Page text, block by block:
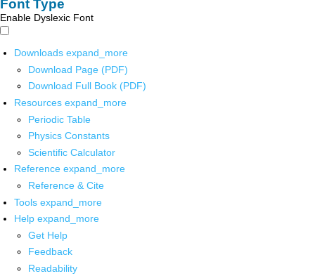
Font Type
Enable Dyslexic Font
Downloads expand_more
Download Page (PDF)
Download Full Book (PDF)
Resources expand_more
Periodic Table
Physics Constants
Scientific Calculator
Reference expand_more
Reference & Cite
Tools expand_more
Help expand_more
Get Help
Feedback
Readability